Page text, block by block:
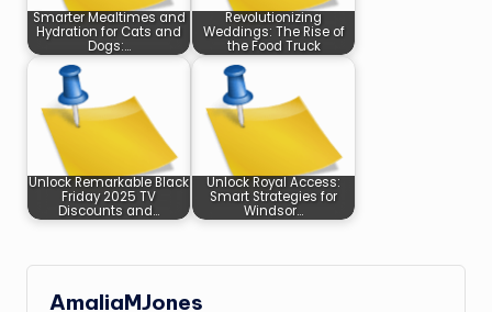
Smarter Mealtimes and
Hydration for Cats and
Dogs:…
Revolutionizing
Weddings: The Rise of
the Food Truck
Unlock Remarkable Black
Friday 2025 TV
Discounts and…
Unlock Royal Access:
Smart Strategies for
Windsor…
AmaliaMJones